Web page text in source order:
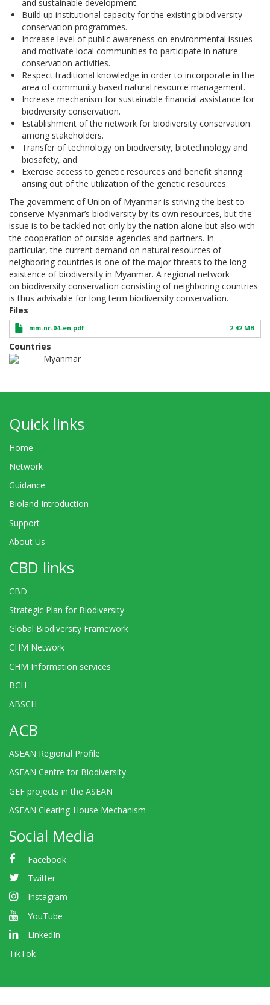
and sustainable development.
Build up institutional capacity for the existing biodiversity
conservation programmes.
Increase level of public awareness on environmental issues
and motivate local communities to participate in nature
conservation activities.
Respect traditional knowledge in order to incorporate in the
area of community based natural resource management.
Increase mechanism for sustainable financial assistance for
biodiversity conservation.
Establishment of the network for biodiversity conservation
among stakeholders.
Transfer of technology on biodiversity, biotechnology and
biosafety, and
Exercise access to genetic resources and benefit sharing
arising out of the utilization of the genetic resources.
The government of Union of Myanmar is striving the best to
conserve Myanmar’s biodiversity by its own resources, but the
issue is to be tackled not only by the nation alone but also with
the cooperation of outside agencies and partners. In
particular, the current demand on natural resources of
neighboring countries is one of the major threats to the long
existence of biodiversity in Myanmar. A regional network
on biodiversity conservation consisting of neighboring countries
is thus advisable for long term biodiversity conservation.
Files
mm-nr-04-en.pdf 2.42 MB
Countries
Myanmar
Quick links
Home
Network
Guidance
Bioland Introduction
Support
About Us
CBD links
CBD
Strategic Plan for Biodiversity
Global Biodiversity Framework
CHM Network
CHM Information services
BCH
ABSCH
ACB
ASEAN Regional Profile
ASEAN Centre for Biodiversity
GEF projects in the ASEAN
ASEAN Clearing-House Mechanism
Social Media
Facebook
Twitter
Instagram
YouTube
LinkedIn
TikTok